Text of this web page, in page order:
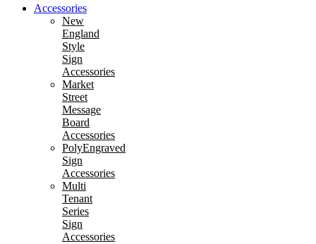
Accessories
New
England
Style
Sign
Accessories
Market
Street
Message
Board
Accessories
PolyEngraved
Sign
Accessories
Multi
Tenant
Series
Sign
Accessories